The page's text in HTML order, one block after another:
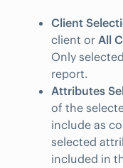
Client
client or All
Only
report.
Attributes
of the
include as
selected
included in